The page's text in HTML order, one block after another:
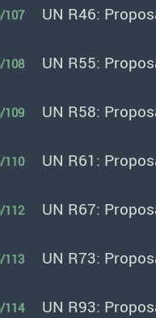
107 UN R46:
108 UN R55:
109 UN R58:
110 UN R61:
112 UN R67:
113 UN R73:
114 UN R93: